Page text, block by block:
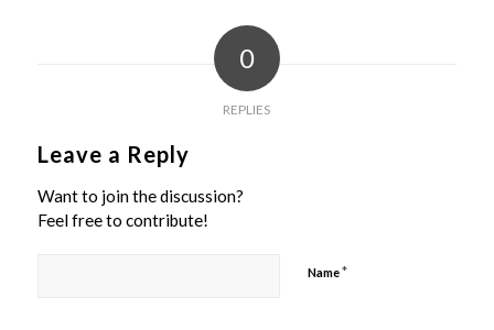
0
REPLIES
Leave a Reply
Want to join the discussion?
Feel free to contribute!
Name*